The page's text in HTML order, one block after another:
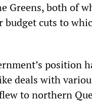
Greens, both of
cuts to
position
deals with
to northern